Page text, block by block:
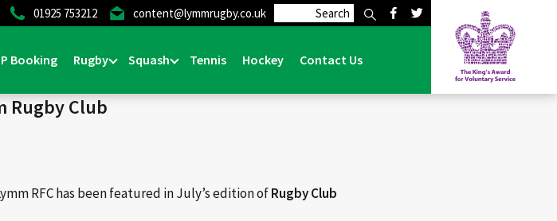
01925 753212 content@lymmrugby.co.uk
Booking Rugby Squash Tennis Hockey Contact Us
Home >News & Events>General>Rugby Club Magazine feature on Lymm Rugby Club
Rugby Club
RFC has been featured in July’s edition ofRugby Club